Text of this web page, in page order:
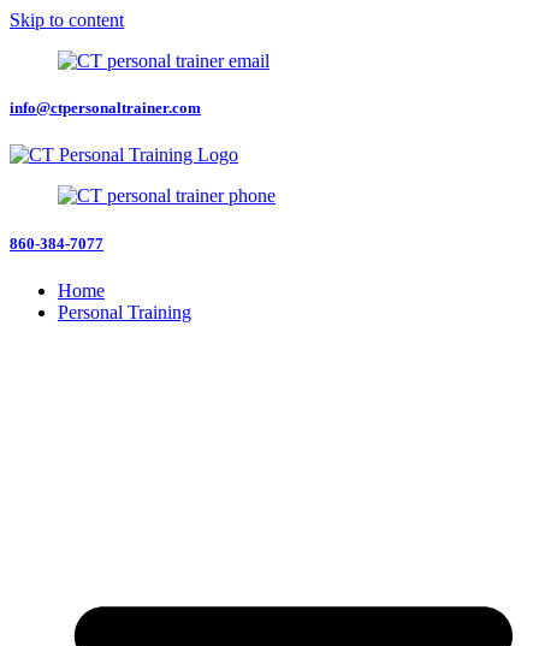
Skip to content
info@ctpersonaltrainer.com
860-384-7077
Home
Personal Training